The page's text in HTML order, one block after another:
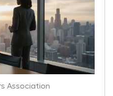
Association